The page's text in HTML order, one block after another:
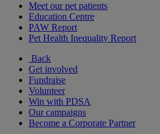
Meet our pet patients
Education Centre
PAW Report
Pet Health Inequality Report
Back
Get involved
Fundraise
Volunteer
Win with PDSA
Our campaigns
Become a Corporate Partner